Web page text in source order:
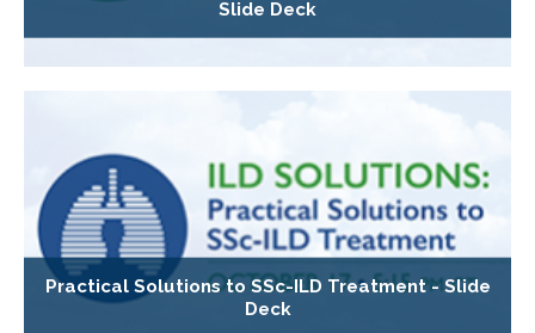
Slide Deck
Practical Solutions to SSc-ILD Treatment - Slide
Deck